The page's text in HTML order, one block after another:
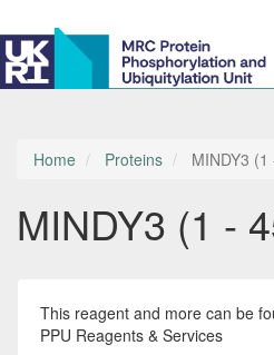
Skip
contentHome Proteins MINDY3 (1
MINDY3 (1 -
This reagent and more can be
PPU Reagents & Services